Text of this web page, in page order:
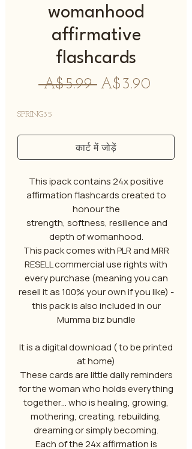
womanhood
affirmative
flashcards
A$5.99 नियमित
A$3.90
SPRING35
कार्ट में जोड़ें
This ipack contains 24x positive
affirmation flashcards created to
honour the
strength, softness, resilience and
depth of womanhood.
This pack comes with PLR and MRR
RESELL commercial use rights with
every purchase (meaning you can
resell it as 100% your own if you like) -
this pack is also included in our
Mumma biz bundle
It is a digital download ( to be printed
at home)
These cards are little daily reminders
for the woman who holds everything
together… who is healing, growing,
mothering, creating, rebuilding,
dreaming or simply becoming.
Each of the 24x affirmation is